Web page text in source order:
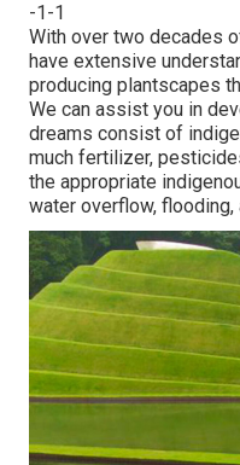
-1-1
With over two decades
have extensive
producing plantscapes
We can assist you in
dreams consist of
much fertilizer,
the appropriate
water overflow, flooding,